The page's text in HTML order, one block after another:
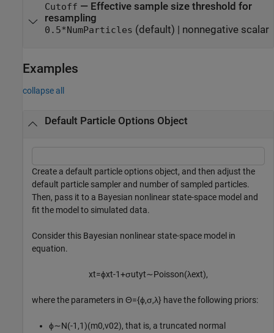
Cutoff — Effective sample size threshold for
resampling
0.5*NumParticles (default) | nonnegative scalar
Examples
collapse all
Default Particle Options Object
Create a default particle options object, and then adjust the
default particle sampler and number of sampled particles.
Then, pass it to a Bayesian nonlinear state-space model and
fit the model to simulated data.
Consider this Bayesian nonlinear state-space model in
equation.
xt=ϕxt-1+σutyt∼Poisson(λext),
where the parameters in Θ={ϕ,σ,λ} have the following priors:
ϕ∼N(-1 ,1)(m0,v02), that is, a truncated normal